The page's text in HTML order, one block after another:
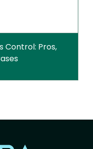
Control: Pros,